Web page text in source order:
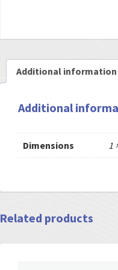
Additional information
Additional
Dimensions 1
Related products